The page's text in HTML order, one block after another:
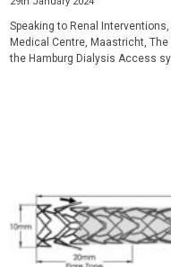
Speaking to Renal
Medical Centre, Maastricht,
the Hamburg Dialysis Access